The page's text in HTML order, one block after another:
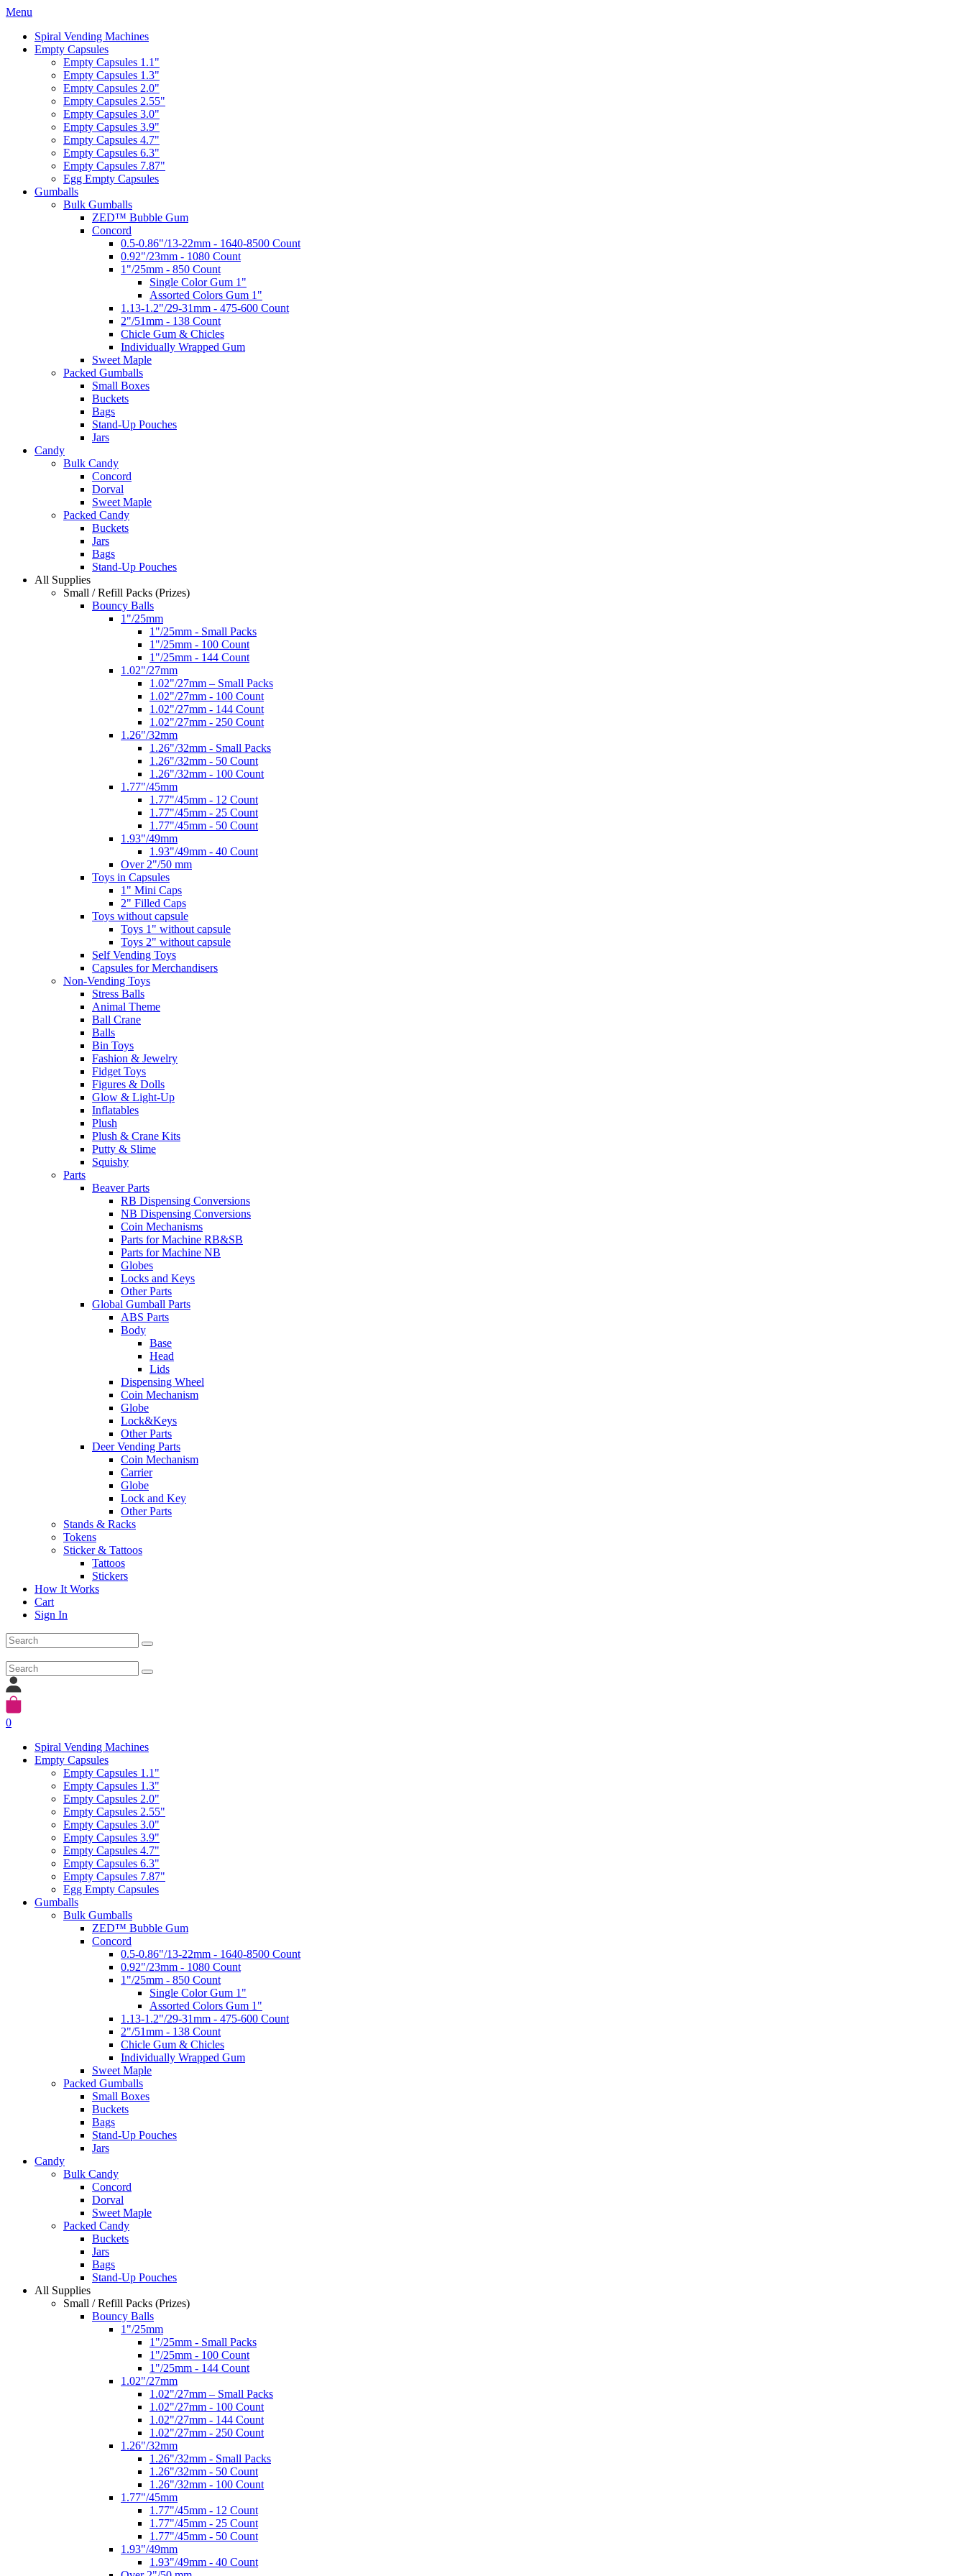
Menu
Spiral Vending Machines
Empty Capsules
Empty Capsules 1.1"
Empty Capsules 1.3"
Empty Capsules 2.0"
Empty Capsules 2.55"
Empty Capsules 3.0"
Empty Capsules 3.9"
Empty Capsules 4.7"
Empty Capsules 6.3"
Empty Capsules 7.87"
Egg Empty Capsules
Gumballs
Bulk Gumballs
ZED™ Bubble Gum
Concord
0.5-0.86"/13-22mm - 1640-8500 Count
0.92"/23mm - 1080 Count
1"/25mm - 850 Count
Single Color Gum 1"
Assorted Colors Gum 1"
1.13-1.2"/29-31mm - 475-600 Count
2"/51mm - 138 Count
Chicle Gum & Chicles
Individually Wrapped Gum
Sweet Maple
Packed Gumballs
Small Boxes
Buckets
Bags
Stand-Up Pouches
Jars
Candy
Bulk Candy
Concord
Dorval
Sweet Maple
Packed Candy
Buckets
Jars
Bags
Stand-Up Pouches
All Supplies
Small / Refill Packs (Prizes)
Bouncy Balls
1"/25mm
1"/25mm - Small Packs
1"/25mm - 100 Count
1"/25mm - 144 Count
1.02"/27mm
1.02"/27mm – Small Packs
1.02"/27mm - 100 Count
1.02"/27mm - 144 Count
1.02"/27mm - 250 Count
1.26"/32mm
1.26"/32mm - Small Packs
1.26"/32mm - 50 Count
1.26"/32mm - 100 Count
1.77"/45mm
1.77"/45mm - 12 Count
1.77"/45mm - 25 Count
1.77"/45mm - 50 Count
1.93"/49mm
1.93"/49mm - 40 Count
Over 2"/50 mm
Toys in Capsules
1" Mini Caps
2" Filled Caps
Toys without capsule
Toys 1" without capsule
Toys 2" without capsule
Self Vending Toys
Capsules for Merchandisers
Non-Vending Toys
Stress Balls
Animal Theme
Ball Crane
Balls
Bin Toys
Fashion & Jewelry
Fidget Toys
Figures & Dolls
Glow & Light-Up
Inflatables
Plush
Plush & Crane Kits
Putty & Slime
Squishy
Parts
Beaver Parts
RB Dispensing Conversions
NB Dispensing Conversions
Coin Mechanisms
Parts for Machine RB&SB
Parts for Machine NB
Globes
Locks and Keys
Other Parts
Global Gumball Parts
ABS Parts
Body
Base
Head
Lids
Dispensing Wheel
Coin Mechanism
Globe
Lock&Keys
Other Parts
Deer Vending Parts
Coin Mechanism
Carrier
Globe
Lock and Key
Other Parts
Stands & Racks
Tokens
Sticker & Tattoos
Tattoos
Stickers
How It Works
Cart
Sign In
0
Spiral Vending Machines
Empty Capsules
Empty Capsules 1.1"
Empty Capsules 1.3"
Empty Capsules 2.0"
Empty Capsules 2.55"
Empty Capsules 3.0"
Empty Capsules 3.9"
Empty Capsules 4.7"
Empty Capsules 6.3"
Empty Capsules 7.87"
Egg Empty Capsules
Gumballs
Bulk Gumballs
ZED™ Bubble Gum
Concord
0.5-0.86"/13-22mm - 1640-8500 Count
0.92"/23mm - 1080 Count
1"/25mm - 850 Count
Single Color Gum 1"
Assorted Colors Gum 1"
1.13-1.2"/29-31mm - 475-600 Count
2"/51mm - 138 Count
Chicle Gum & Chicles
Individually Wrapped Gum
Sweet Maple
Packed Gumballs
Small Boxes
Buckets
Bags
Stand-Up Pouches
Jars
Candy
Bulk Candy
Concord
Dorval
Sweet Maple
Packed Candy
Buckets
Jars
Bags
Stand-Up Pouches
All Supplies
Small / Refill Packs (Prizes)
Bouncy Balls
1"/25mm
1"/25mm - Small Packs
1"/25mm - 100 Count
1"/25mm - 144 Count
1.02"/27mm
1.02"/27mm – Small Packs
1.02"/27mm - 100 Count
1.02"/27mm - 144 Count
1.02"/27mm - 250 Count
1.26"/32mm
1.26"/32mm - Small Packs
1.26"/32mm - 50 Count
1.26"/32mm - 100 Count
1.77"/45mm
1.77"/45mm - 12 Count
1.77"/45mm - 25 Count
1.77"/45mm - 50 Count
1.93"/49mm
1.93"/49mm - 40 Count